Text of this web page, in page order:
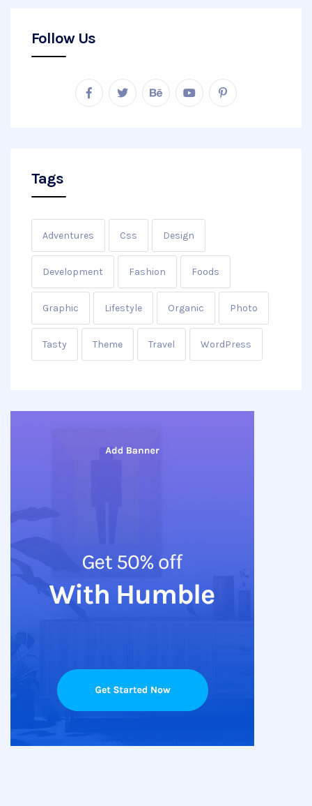
Follow Us
Tags
Adventures Css Design
Development Fashion Foods
Graphic Lifestyle Organic Photo
Tasty Theme Travel WordPress